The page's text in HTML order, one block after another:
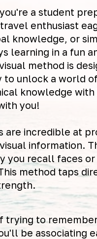
a student
enthusiast
knowledge, or
learning in a fun
method is
to unlock a world of
knowledge with
you!
are incredible at
information.
you recall faces
method taps
trying to
be associating